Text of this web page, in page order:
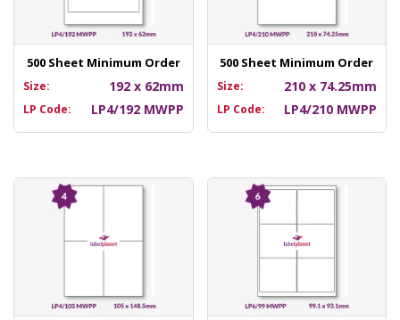
500 Sheet Minimum Order
Size: 192 x 62mm
LP Code: LP4/192 MWPP
500 Sheet Minimum Order
Size: 210 x 74.25mm
LP Code: LP4/210 MWPP